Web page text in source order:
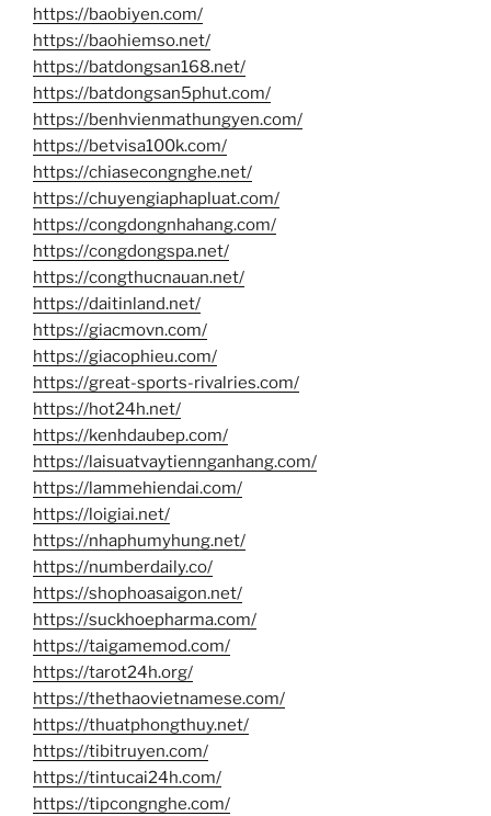
https://baobiyen.com/
https://baohiemso.net/
https://batdongsan168.net/
https://batdongsan5phut.com/
https://benhvienmathungyen.com/
https://betvisa100k.com/
https://chiasecongnghe.net/
https://chuyengiaphapluat.com/
https://congdongnhahang.com/
https://congdongspa.net/
https://congthucnauan.net/
https://daitinland.net/
https://giacmovn.com/
https://giacophieu.com/
https://great-sports-rivalries.com/
https://hot24h.net/
https://kenhdaubep.com/
https://laisuatvaytiennganhang.com/
https://lammehiendai.com/
https://loigiai.net/
https://nhaphumyhung.net/
https://numberdaily.co/
https://shophoasaigon.net/
https://suckhoepharma.com/
https://taigamemod.com/
https://tarot24h.org/
https://thethaovietnamese.com/
https://thuatphongthuy.net/
https://tibitruyen.com/
https://tintucai24h.com/
https://tipcongnghe.com/